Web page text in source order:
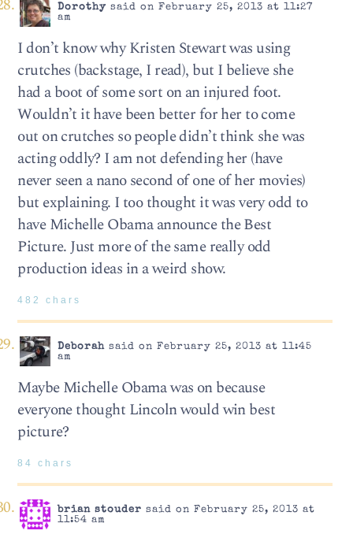
Dorothysaid on February 25, 2013 at 11:27
am
I don’t know why Kristen Stewart was using
crutches (backstage, I read), but I believe she
had a boot of some sort on an injured foot.
Wouldn’t it have been better for her to come
out on crutches so people didn’t think she was
acting oddly? I am not defending her (have
never seen a nano second of one of her movies)
but explaining. I too thought it was very odd to
have Michelle Obama announce the Best
Picture. Just more of the same really odd
production ideas in a weird show.
482 chars
Deborahsaid on February 25, 2013 at 11:45
am
Maybe Michelle Obama was on because
everyone thought Lincoln would win best
picture?
84 chars
brian stouder said on February 25, 2013 at
11:54 am